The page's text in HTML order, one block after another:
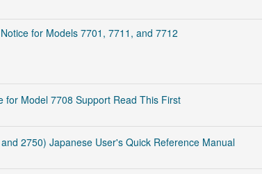
for Models 7701, 7711, and 7712
for Model 7708 Support Read This First
2750) Japanese User's Quick Reference Manual